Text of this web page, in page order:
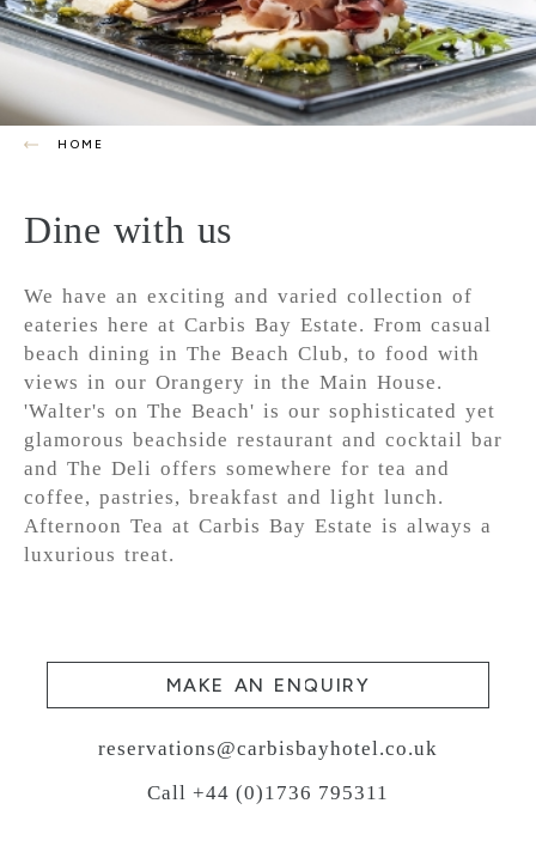
HOME
Dine with us
We have an exciting and varied collection of
eateries here at Carbis Bay Estate. From casual
beach dining in The Beach Club, to food with
views in our Orangery in the Main House.
'Walter's on The Beach' is our sophisticated yet
glamorous beachside restaurant and cocktail bar
and The Deli offers somewhere for tea and
coffee, pastries, breakfast and light lunch.
Afternoon Tea at Carbis Bay Estate is always a
luxurious treat.
MAKE AN ENQUIRY
reservations@carbisbayhotel.co.uk
Call +44 (0)1736 795311